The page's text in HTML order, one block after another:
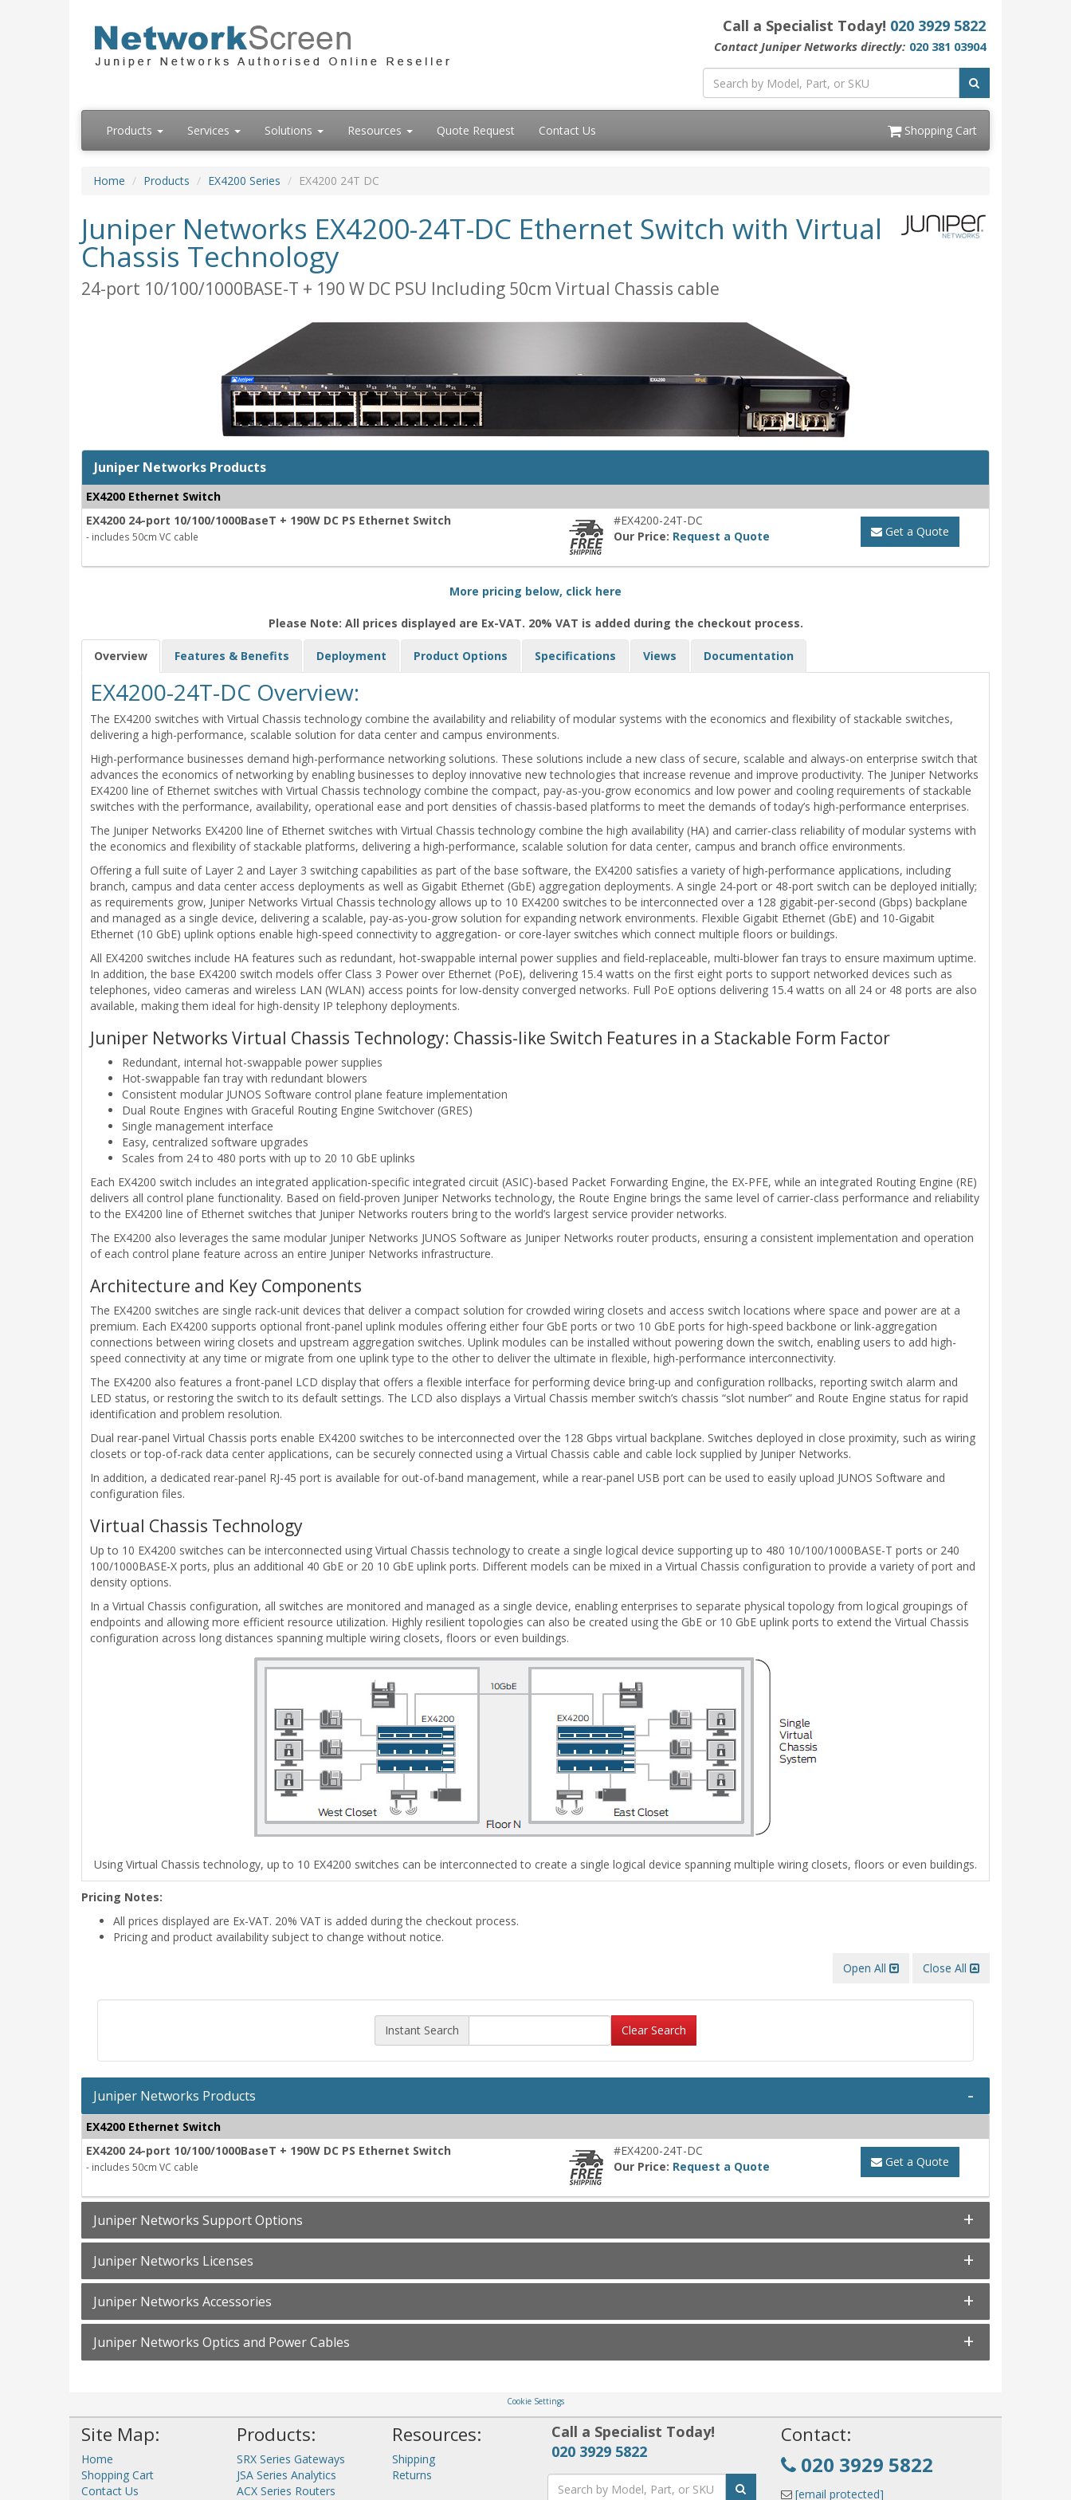
Call a Specialist Today! 020 3929 5822
Contact Juniper Networks directly: 020 381 03904
Products Services Solutions Resources Quote Request Contact Us Shopping Cart
Home Products EX4200 Series EX4200 24T DC
Juniper Networks EX4200-24T-DC Ethernet Switch with Virtual
Chassis Technology
24-port 10/100/1000BASE-T + 190 W DC PSU Including 50cm Virtual Chassis cable
Juniper Networks Products
EX4200 Ethernet Switch
EX4200 24-port 10/100/1000BaseT + 190W DC PS Ethernet Switch
- includes 50cm VC cable
#EX4200-24T-DC
Our Price: Request a Quote Get a Quote
More pricing below, click here
Please Note: All prices displayed are Ex-VAT. 20% VAT is added during the checkout process.
Overview Features & Benefits Deployment Product Options Specifications Views Documentation
EX4200-24T-DC Overview:
The EX4200 switches with Virtual Chassis technology combine the availability and reliability of modular systems with the economics and flexibility of stackable switches,
delivering a high-performance, scalable solution for data center and campus environments.
High-performance businesses demand high-performance networking solutions. These solutions include a new class of secure, scalable and always-on enterprise switch that
advances the economics of networking by enabling businesses to deploy innovative new technologies that increase revenue and improve productivity. The Juniper Networks
EX4200 line of Ethernet switches with Virtual Chassis technology combine the compact, pay-as-you-grow economics and low power and cooling requirements of stackable
switches with the performance, availability, operational ease and port densities of chassis-based platforms to meet the demands of today’s high-performance enterprises.
The Juniper Networks EX4200 line of Ethernet switches with Virtual Chassis technology combine the high availability (HA) and carrier-class reliability of modular systems with
the economics and flexibility of stackable platforms, delivering a high-performance, scalable solution for data center, campus and branch office environments.
Offering a full suite of Layer 2 and Layer 3 switching capabilities as part of the base software, the EX4200 satisfies a variety of high-performance applications, including
branch, campus and data center access deployments as well as Gigabit Ethernet (GbE) aggregation deployments. A single 24-port or 48-port switch can be deployed initially;
as requirements grow, Juniper Networks Virtual Chassis technology allows up to 10 EX4200 switches to be interconnected over a 128 gigabit-per-second (Gbps) backplane
and managed as a single device, delivering a scalable, pay-as-you-grow solution for expanding network environments. Flexible Gigabit Ethernet (GbE) and 10-Gigabit
Ethernet (10 GbE) uplink options enable high-speed connectivity to aggregation- or core-layer switches which connect multiple floors or buildings.
All EX4200 switches include HA features such as redundant, hot-swappable internal power supplies and field-replaceable, multi-blower fan trays to ensure maximum uptime.
In addition, the base EX4200 switch models offer Class 3 Power over Ethernet (PoE), delivering 15.4 watts on the first eight ports to support networked devices such as
telephones, video cameras and wireless LAN (WLAN) access points for low-density converged networks. Full PoE options delivering 15.4 watts on all 24 or 48 ports are also
available, making them ideal for high-density IP telephony deployments.
Juniper Networks Virtual Chassis Technology: Chassis-like Switch Features in a Stackable Form Factor
Redundant, internal hot-swappable power supplies
Hot-swappable fan tray with redundant blowers
Consistent modular JUNOS Software control plane feature implementation
Dual Route Engines with Graceful Routing Engine Switchover (GRES)
Single management interface
Easy, centralized software upgrades
Scales from 24 to 480 ports with up to 20 10 GbE uplinks
Each EX4200 switch includes an integrated application-specific integrated circuit (ASIC)-based Packet Forwarding Engine, the EX-PFE, while an integrated Routing Engine (RE)
delivers all control plane functionality. Based on field-proven Juniper Networks technology, the Route Engine brings the same level of carrier-class performance and reliability
to the EX4200 line of Ethernet switches that Juniper Networks routers bring to the world’s largest service provider networks.
The EX4200 also leverages the same modular Juniper Networks JUNOS Software as Juniper Networks router products, ensuring a consistent implementation and operation
of each control plane feature across an entire Juniper Networks infrastructure.
Architecture and Key Components
The EX4200 switches are single rack-unit devices that deliver a compact solution for crowded wiring closets and access switch locations where space and power are at a
premium. Each EX4200 supports optional front-panel uplink modules offering either four GbE ports or two 10 GbE ports for high-speed backbone or link-aggregation
connections between wiring closets and upstream aggregation switches. Uplink modules can be installed without powering down the switch, enabling users to add high-
speed connectivity at any time or migrate from one uplink type to the other to deliver the ultimate in flexible, high-performance interconnectivity.
The EX4200 also features a front-panel LCD display that offers a flexible interface for performing device bring-up and configuration rollbacks, reporting switch alarm and
LED status, or restoring the switch to its default settings. The LCD also displays a Virtual Chassis member switch’s chassis “slot number” and Route Engine status for rapid
identification and problem resolution.
Dual rear-panel Virtual Chassis ports enable EX4200 switches to be interconnected over the 128 Gbps virtual backplane. Switches deployed in close proximity, such as wiring
closets or top-of-rack data center applications, can be securely connected using a Virtual Chassis cable and cable lock supplied by Juniper Networks.
In addition, a dedicated rear-panel RJ-45 port is available for out-of-band management, while a rear-panel USB port can be used to easily upload JUNOS Software and
configuration files.
Virtual Chassis Technology
Up to 10 EX4200 switches can be interconnected using Virtual Chassis technology to create a single logical device supporting up to 480 10/100/1000BASE-T ports or 240
100/1000BASE-X ports, plus an additional 40 GbE or 20 10 GbE uplink ports. Different models can be mixed in a Virtual Chassis configuration to provide a variety of port and
density options.
In a Virtual Chassis configuration, all switches are monitored and managed as a single device, enabling enterprises to separate physical topology from logical groupings of
endpoints and allowing more efficient resource utilization. Highly resilient topologies can also be created using the GbE or 10 GbE uplink ports to extend the Virtual Chassis
configuration across long distances spanning multiple wiring closets, floors or even buildings.
Using Virtual Chassis technology, up to 10 EX4200 switches can be interconnected to create a single logical device spanning multiple wiring closets, floors or even buildings.
Pricing Notes:
All prices displayed are Ex-VAT. 20% VAT is added during the checkout process.
Pricing and product availability subject to change without notice.
Open All Close All
Instant Search Clear Search
Juniper Networks Products
EX4200 Ethernet Switch
EX4200 24-port 10/100/1000BaseT + 190W DC PS Ethernet Switch
- includes 50cm VC cable
#EX4200-24T-DC
Our Price: Request a Quote Get a Quote
Juniper Networks Support Options
Juniper Networks Licenses
Juniper Networks Accessories
Juniper Networks Optics and Power Cables
Cookie Settings
Site Map:
Home
Shopping Cart
Contact Us
Products:
SRX Series Gateways
JSA Series Analytics
ACX Series Routers
Resources:
Shipping
Returns
Call a Specialist Today!
020 3929 5822
Contact:
020 3929 5822
[email protected]